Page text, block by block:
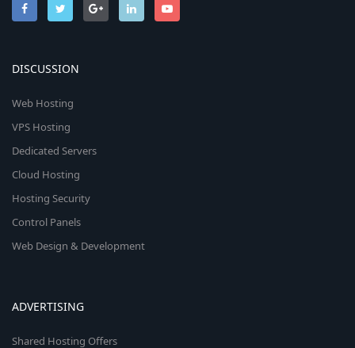
DISCUSSION
Web Hosting
VPS Hosting
Dedicated Servers
Cloud Hosting
Hosting Security
Control Panels
Web Design & Development
ADVERTISING
Shared Hosting Offers